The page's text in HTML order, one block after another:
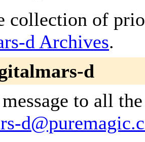
collection of
d Archives.
d
to all